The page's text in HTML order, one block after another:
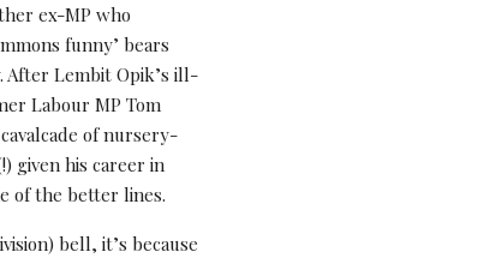
ex-MP who
funny’ bears
Lembit Opik’s ill-
Labour MP Tom
of nursery-
given his career in
of the better lines.
bell, it’s because